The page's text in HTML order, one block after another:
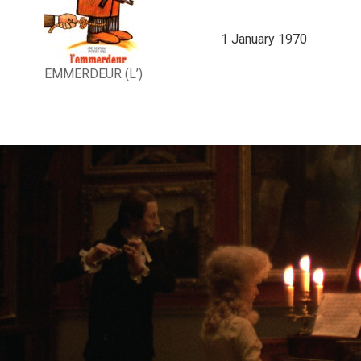
EMMERDEUR (L’)
1 January 1970